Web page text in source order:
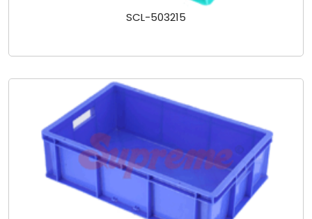
SCL-503215